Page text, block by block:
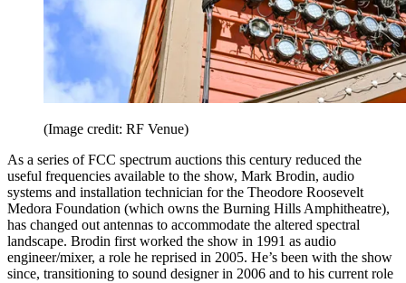
(Image credit: RF Venue)
As a series of FCC spectrum auctions this century reduced the
useful frequencies available to the show, Mark Brodin, audio
systems and installation technician for the Theodore Roosevelt
Medora Foundation (which owns the Burning Hills Amphitheatre),
has changed out antennas to accommodate the altered spectral
landscape. Brodin first worked the show in 1991 as audio
engineer/mixer, a role he reprised in 2005. He’s been with the show
since, transitioning to sound designer in 2006 and to his current role